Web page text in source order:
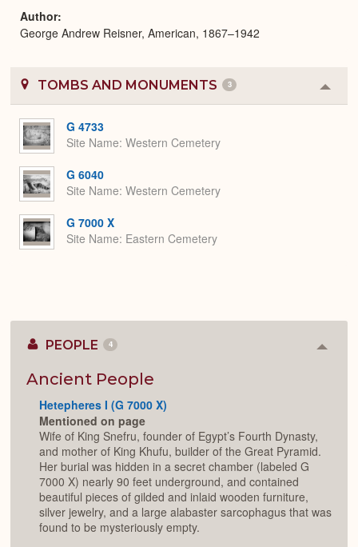
Author
George Andrew Reisner, American, 1867–1942
TOMBS AND MONUMENTS 3
or
G 4733
Site Name Western Cemetery
G 6040
Site Name Western Cemetery
G 7000 X
Site Name Eastern Cemetery
PEOPLE 4
Ancient People
Hetepheres I (G 7000 X)
Mentioned on page
Wife of King Snefru, founder of Egypt’s Fourth Dynasty,
and mother of King Khufu, builder of the Great Pyramid.
Her burial was hidden in a secret chamber (labeled G
7000 X) nearly 90 feet underground, and contained
beautiful pieces of gilded and inlaid wooden furniture,
silver jewelry, and a large alabaster sarcophagus that was
found to be mysteriously empty.